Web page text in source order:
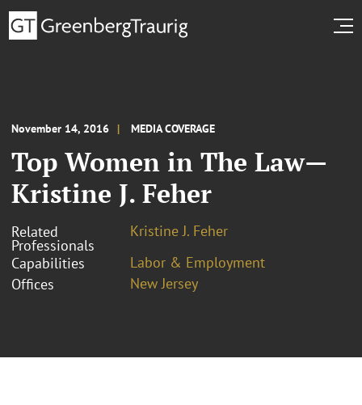
November 14, 2016 MEDIA COVERAGE
Top Women in The Law—
Kristine J. Feher
Related
Professionals
Kristine J. Feher
Capabilities
Labor & Employment
Offices
New Jersey